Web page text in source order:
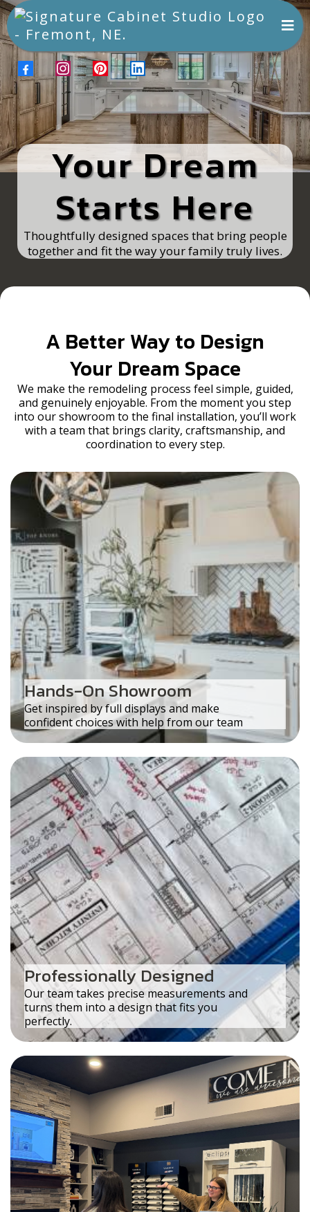
Your Dream
Starts Here
Thoughtfully designed spaces that bring people
together and fit the way your family truly lives.
A Better Way to Design
Your Dream Space
We make the remodeling process feel simple, guided,
and genuinely enjoyable. From the moment you step
into our showroom to the final installation, you’ll work
with a team that brings clarity, craftsmanship, and
coordination to every step.
Hands-On Showroom
Get inspired by full displays and make
confident choices with help from our team
Professionally Designed
Our team takes precise measurements and
turns them into a design that fits you
perfectly.